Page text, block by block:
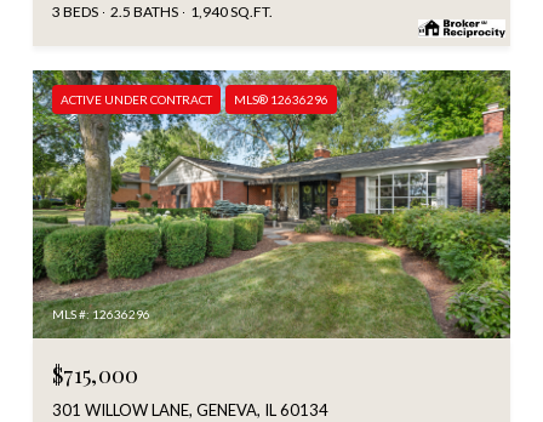
3 BEDS 2.5 BATHS 1,940 SQ.FT.
ACTIVE UNDER CONTRACT MLS® 12636296
MLS #: 12636296
$715,000
301 WILLOW LANE, GENEVA, IL 60134